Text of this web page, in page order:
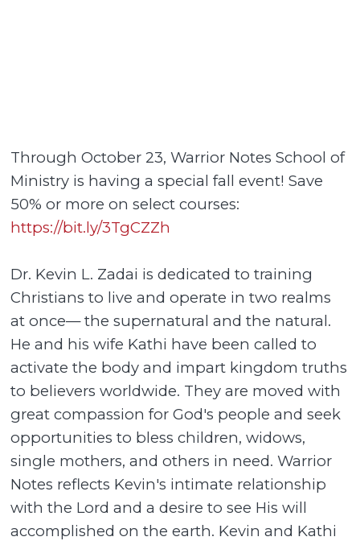
Through October 23, Warrior Notes School of
Ministry is having a special fall event! Save
50% or more on select courses:
https://bit.ly/3TgCZZh
Dr. Kevin L. Zadai is dedicated to training
Christians to live and operate in two realms
at once— the supernatural and the natural.
He and his wife Kathi have been called to
activate the body and impart kingdom truths
to believers worldwide. They are moved with
great compassion for God's people and seek
opportunities to bless children, widows,
single mothers, and others in need. Warrior
Notes reflects Kevin's intimate relationship
with the Lord and a desire to see His will
accomplished on the earth. Kevin and Kathi